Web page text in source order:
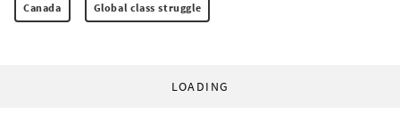
Canada Global class struggle
LOADING